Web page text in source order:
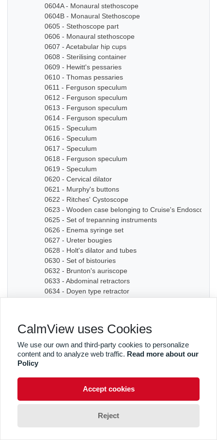
0604A - Monaural stethoscope
0604B - Monaural Stethoscope
0605 - Stethoscope part
0606 - Monaural stethoscope
0607 - Acetabular hip cups
0608 - Sterilising container
0609 - Hewitt's pessaries
0610 - Thomas pessaries
0611 - Ferguson speculum
0612 - Ferguson speculum
0613 - Ferguson speculum
0614 - Ferguson speculum
0615 - Speculum
0616 - Speculum
0617 - Speculum
0618 - Ferguson speculum
0619 - Speculum
0620 - Cervical dilator
0621 - Murphy's buttons
0622 - Ritches' Cystoscope
0623 - Wooden case belonging to Cruise's Endoscope
0625 - Set of trepanning instruments
0626 - Enema syringe set
0627 - Ureter bougies
0628 - Holt's dilator and tubes
0630 - Set of bistouries
0632 - Brunton's auriscope
0633 - Abdominal retractors
0634 - Doyen type retractor
0637 - Set of dilators
0638 - Bougies
0639 - Graduated sound
0641A - Curved forceps
0641B - Curved forceps
0642A - Curved forceps
CalmView uses Cookies
We use our own and third-party cookies to personalize
content and to analyze web traffic. Read more about our
Policy
Accept cookies
Reject